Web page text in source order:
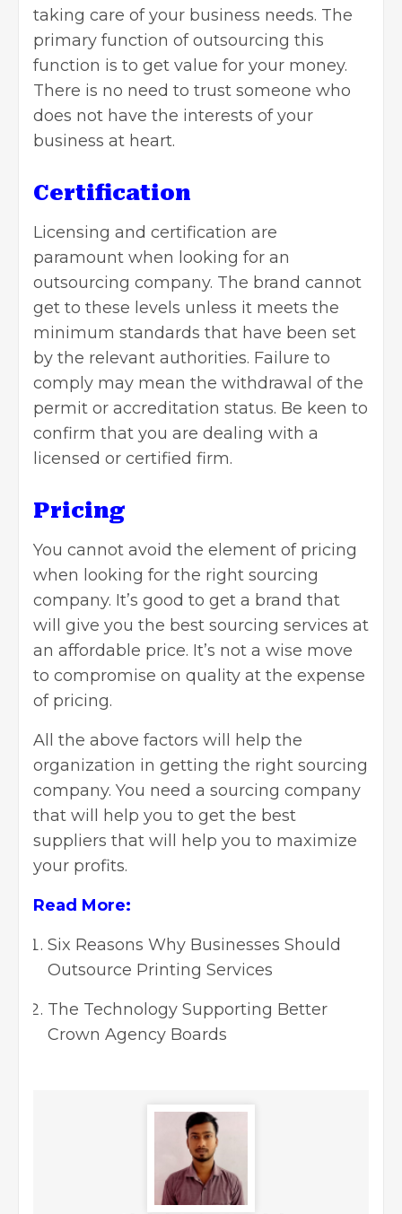
taking care of your business needs. The
primary function of outsourcing this
function is to get value for your money.
There is no need to trust someone who
does not have the interests of your
business at heart.
Certification
Licensing and certification are
paramount when looking for an
outsourcing company. The brand cannot
get to these levels unless it meets the
minimum standards that have been set
by the relevant authorities. Failure to
comply may mean the withdrawal of the
permit or accreditation status. Be keen to
confirm that you are dealing with a
licensed or certified firm.
Pricing
You cannot avoid the element of pricing
when looking for the right sourcing
company. It’s good to get a brand that
will give you the best sourcing services at
an affordable price. It’s not a wise move
to compromise on quality at the expense
of pricing.
All the above factors will help the
organization in getting the right sourcing
company. You need a sourcing company
that will help you to get the best
suppliers that will help you to maximize
your profits.
Read More:
Six Reasons Why Businesses Should
Outsource Printing Services
The Technology Supporting Better
Crown Agency Boards